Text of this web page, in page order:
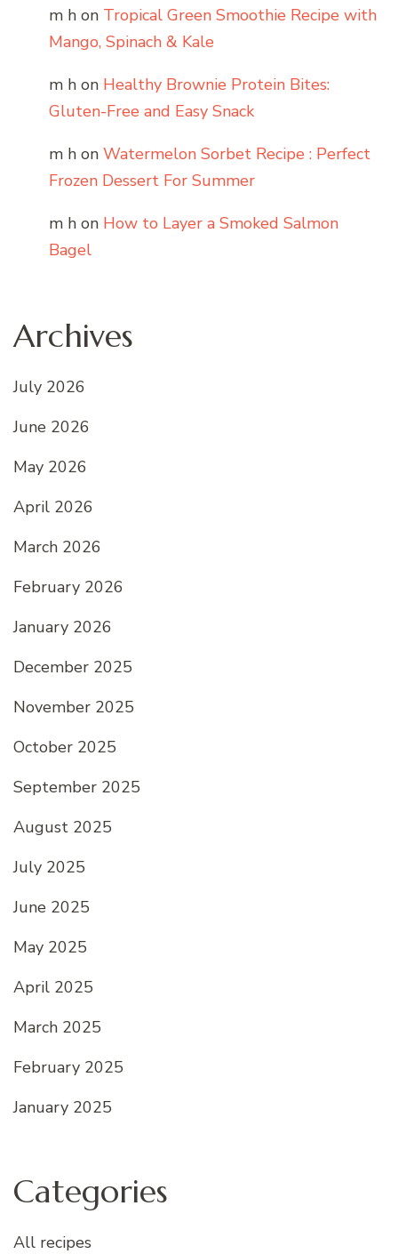
m h on Tropical Green Smoothie Recipe with
Mango, Spinach & Kale
m h on Healthy Brownie Protein Bites:
Gluten-Free and Easy Snack
m h on Watermelon Sorbet Recipe : Perfect
Frozen Dessert For Summer
m h on How to Layer a Smoked Salmon
Bagel
Archives
July 2026
June 2026
May 2026
April 2026
March 2026
February 2026
January 2026
December 2025
November 2025
October 2025
September 2025
August 2025
July 2025
June 2025
May 2025
April 2025
March 2025
February 2025
January 2025
Categories
All recipes